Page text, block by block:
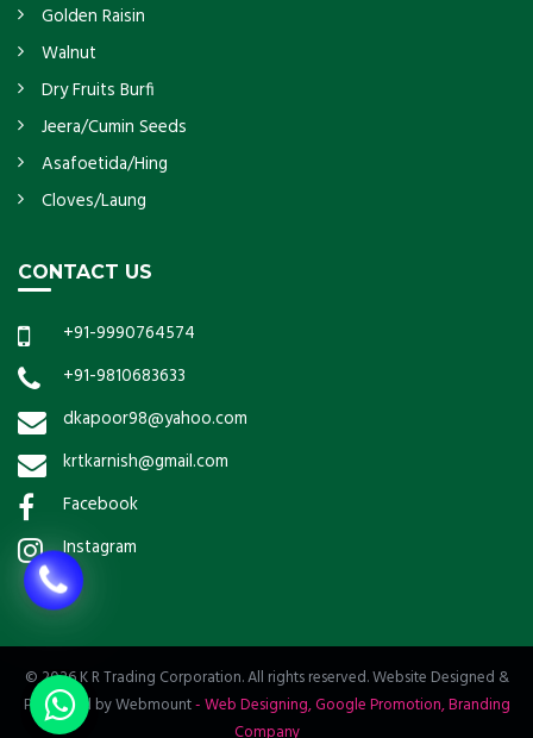
Golden Raisin
Walnut
Dry Fruits Burfi
Jeera/Cumin Seeds
Asafoetida/Hing
Cloves/Laung
CONTACT US
+91-9990764574
+91-9810683633
dkapoor98@yahoo.com
krtkarnish@gmail.com
Facebook
Instagram
© 2026 K R Trading Corporation. All rights reserved. Website Designed &
Promoted by Webmount-Web Designing,Google Promotion,Branding
Company